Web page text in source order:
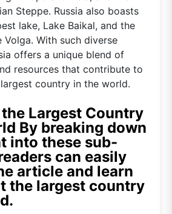
Steppe. Russia also boasts
lake, Lake Baikal, and the
Volga. With such diverse
offers a unique blend of
resources that contribute to
country in the world.
Largest Country
By breaking down
into these sub-
can easily
article and learn
the largest country